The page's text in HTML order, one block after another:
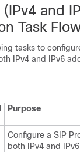
and
Task
tasks to
IPv4 and IPv6
Purpose
Configure a SIP
both IPv4 and